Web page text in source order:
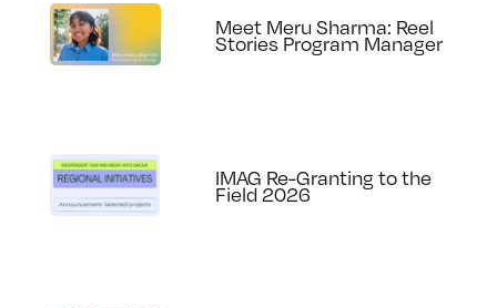
Meet Meru Sharma: Reel
Stories Program Manager
IMAG Re-Granting to the
Field 2026